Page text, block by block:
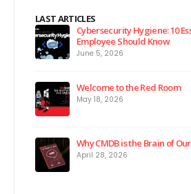
LAST ARTICLES
Cybersecurity Hygiene: 10
Employee Should Know
June 5, 2026
Welcome to the Red Room
May 18, 2026
Why CMDB is the Brain of
April 28, 2026